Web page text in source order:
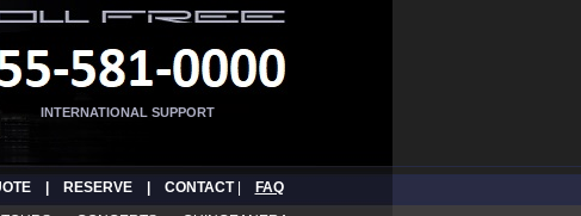
INTERNATIONAL SUPPORT
| RESERVE| CONTACT|
FAQ